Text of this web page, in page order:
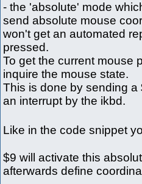
- the 'absolute' mode
send absolute mouse
won't get an automated
pressed.
To get the current mouse
inquire the mouse state.
This is done by sending
an interrupt by the ikbd.
Like in the code snippet
$9 will activate this
afterwards define